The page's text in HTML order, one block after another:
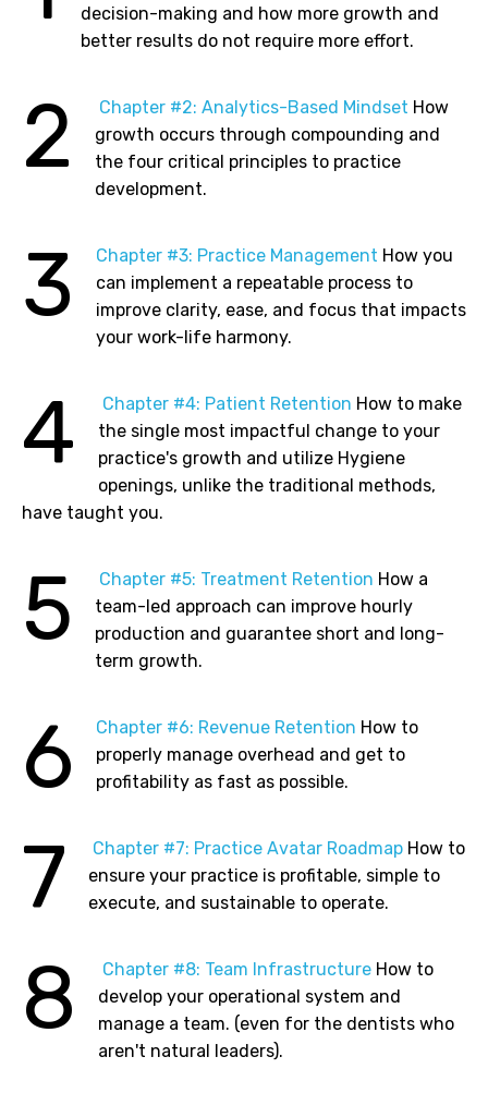
decision-making and how more growth and
better results do not require more effort.
2 Chapter #2: Analytics-Based Mindset How
growth occurs through compounding and
the four critical principles to practice
development.
3 Chapter #3: Practice Management How you
can implement a repeatable process to
improve clarity, ease, and focus that impacts
your work-life harmony.
4 Chapter #4: Patient Retention How to make
the single most impactful change to your
practice's growth and utilize Hygiene
openings, unlike the traditional methods,
have taught you.
5 Chapter #5: Treatment Retention How a
team-led approach can improve hourly
production and guarantee short and long-
term growth.
6 Chapter #6: Revenue Retention How to
properly manage overhead and get to
profitability as fast as possible.
7 Chapter #7: Practice Avatar Roadmap How to
ensure your practice is profitable, simple to
execute, and sustainable to operate.
8 Chapter #8: Team Infrastructure How to
develop your operational system and
manage a team. (even for the dentists who
aren't natural leaders).